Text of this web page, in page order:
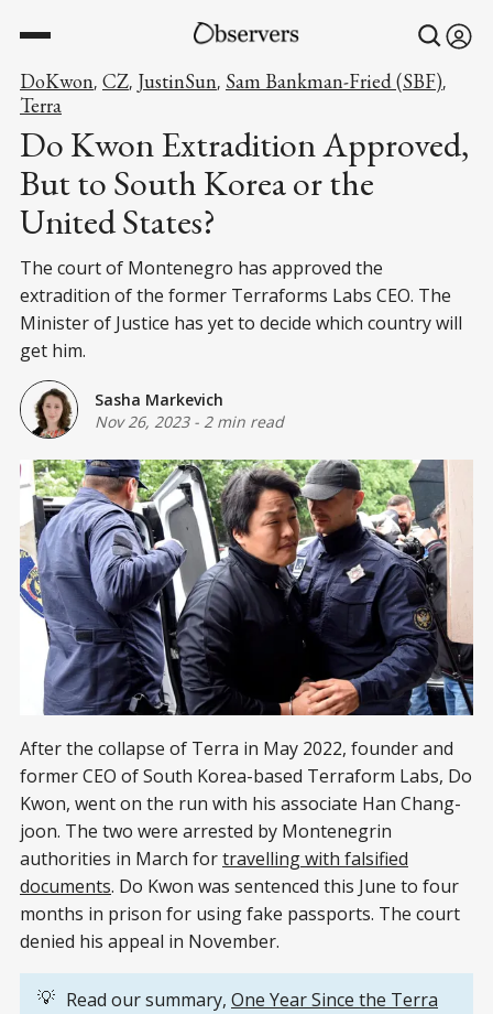
DoKwon, CZ, JustinSun, Sam Bankman-Fried (SBF),
Terra
Do Kwon Extradition Approved,
But to South Korea or the
United States?
The court of Montenegro has approved the
extradition of the former Terraforms Labs CEO. The
Minister of Justice has yet to decide which country will
get him.
Sasha Markevich
Nov 26, 2023- 2 min read
After the collapse of Terra in May 2022, founder and
former CEO of South Korea-based Terraform Labs, Do
Kwon, went on the run with his associate Han Chang-
joon. The two were arrested by Montenegrin
authorities in March fortravelling with falsified
documents. Do Kwon was sentenced this June to four
months in prison for using fake passports. The court
denied his appeal in November.
💡 Read our summary, One Year Since the Terra